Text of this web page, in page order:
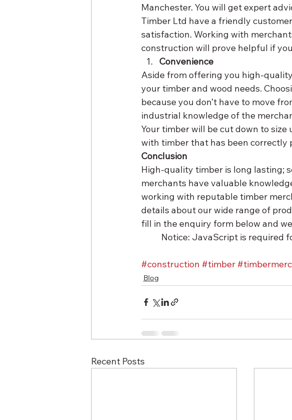
Manchester. You will get expert
Timber Ltd have a friendly
satisfaction. Working with
construction will prove helpful if
Convenience
Aside from offering you high-
your timber and wood needs.
because you don’t have to move
industrial knowledge of the
Your timber will be cut down to
with timber that has been correctly
Conclusion
High-quality timber is long lasting;
merchants have valuable
working with reputable timber
details about our wide range of
fill in the enquiry form below and
Notice: JavaScript is required
#construction #timber
Blog
Recent Posts